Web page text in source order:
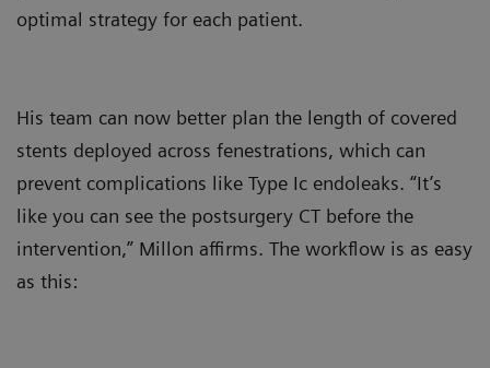
optimal strategy for each patient.
His team can now better plan the length of covered
stents deployed across fenestrations, which can
prevent complications like Type Ic endoleaks. “It’s
like you can see the postsurgery CT before the
intervention,” Millon affirms. The workflow is as easy
as this: